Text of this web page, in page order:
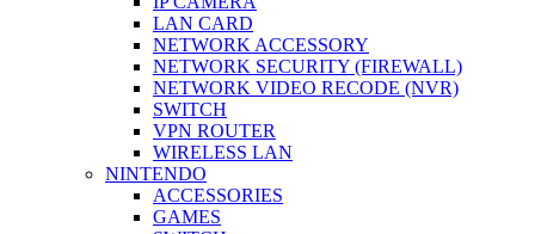
LAN CARD
NETWORK ACCESSORY
NETWORK SECURITY (FIREWALL)
NETWORK VIDEO RECODE (NVR)
SWITCH
VPN ROUTER
WIRELESS LAN
NINTENDO
ACCESSORIES
GAMES